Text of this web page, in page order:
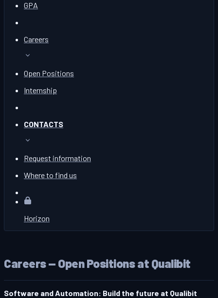
GPA
Careers
Open Positions
Internship
CONTACTS
Request information
Where to find us
Horizon
Careers — Open Positions at Qualibit
Software and Automation: Build the future at Qualibit